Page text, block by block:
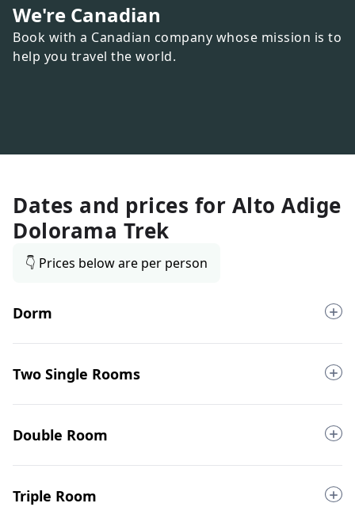
We're Canadian
Book with a Canadian company whose mission is to
help you travel the world.
Dates and prices for Alto Adige
Dolorama Trek
👇 Prices below are per person
Dorm
Two Single Rooms
Double Room
Triple Room